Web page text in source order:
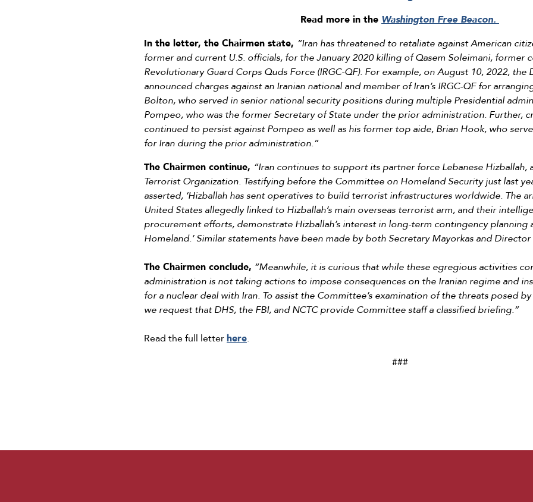
Read more in the Washington Free Beacon.
In the letter, the Chairmen state, “Iran has threatened to retaliate against American
former and current U.S. officials, for the January 2020 killing of Qasem Soleimani, former
Revolutionary Guard Corps Quds Force (IRGC-QF). For example, on August 10, 2022,
announced charges against an Iranian national and member of Iran’s IRGC-QF for
Bolton, who served in senior national security positions during multiple Presidential
Pompeo, who was the former Secretary of State under the prior administration. Further,
continued to persist against Pompeo as well as his former top aide, Brian Hook, who
for Iran during the prior administration.”
The Chairmen continue, “Iran continues to support its partner force Lebanese Hizballah,
Terrorist Organization. Testifying before the Committee on Homeland Security just last
asserted, ‘Hizballah has sent operatives to build terrorist infrastructures worldwide. The
United States allegedly linked to Hizballah’s main overseas terrorist arm, and their
procurement efforts, demonstrate Hizballah’s interest in long-term contingency planning
Homeland.’ Similar statements have been made by both Secretary Mayorkas and
The Chairmen conclude, “Meanwhile, it is curious that while these egregious activities
administration is not taking actions to impose consequences on the Iranian regime and
for a nuclear deal with Iran. To assist the Committee’s examination of the threats posed
we request that DHS, the FBI, and NCTC provide Committee staff a classified briefing.”
Read the full letterhere.
###